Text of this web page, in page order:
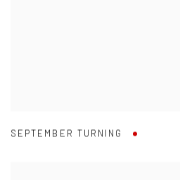
SEPTEMBER TURNING